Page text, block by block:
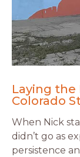
Laying
Colorado
When Nick
didn’t go as
persistence